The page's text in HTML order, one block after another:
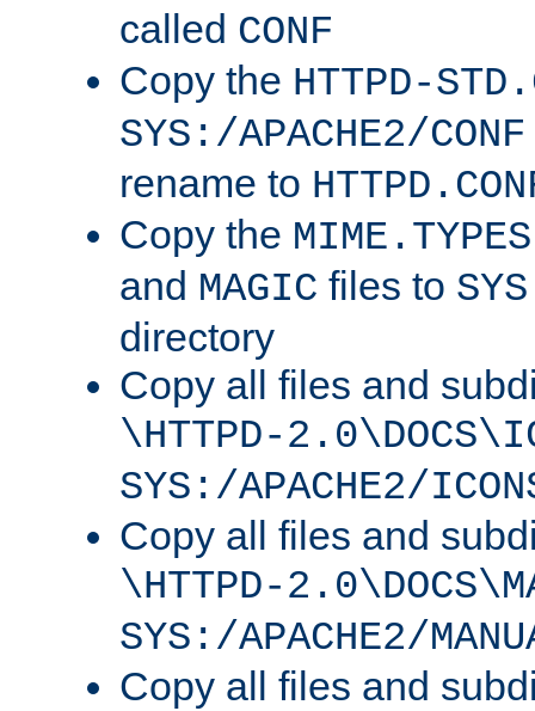
called CONF
Copy the HTTPD-
SYS:/APACHE2/CONF
rename to
Copy the MIME.TYPES
and MAGIC files to
directory
Copy all files and
\HTTPD-
SYS:/APACHE2/
Copy all files and
\HTTPD-
SYS:/APACHE2/
Copy all files and